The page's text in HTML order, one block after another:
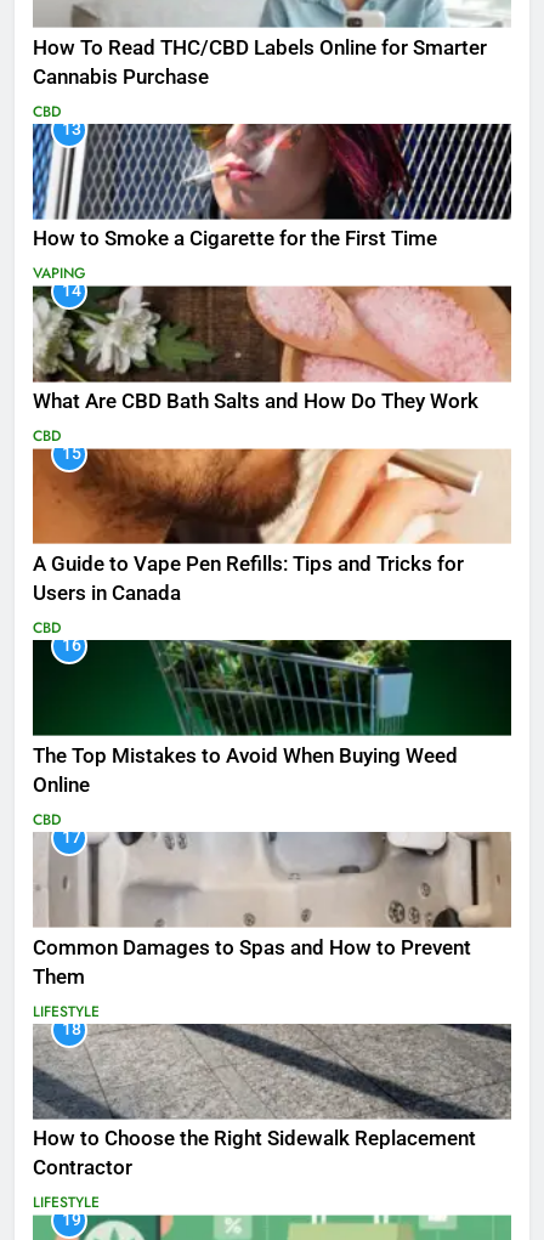
How To Read THC/CBD Labels Online for Smarter
Cannabis Purchase
CBD
13
How to Smoke a Cigarette for the First Time
VAPING
14
What Are CBD Bath Salts and How Do They Work
CBD
15
A Guide to Vape Pen Refills: Tips and Tricks for
Users in Canada
CBD
16
The Top Mistakes to Avoid When Buying Weed
Online
CBD
17
Common Damages to Spas and How to Prevent
Them
LIFESTYLE
18
How to Choose the Right Sidewalk Replacement
Contractor
LIFESTYLE
19